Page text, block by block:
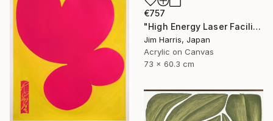
€757
"High Energy Laser Facilities - Tangerhütte." Painting
Jim Harris, Japan
Acrylic on Canvas
73 x 60.3 cm